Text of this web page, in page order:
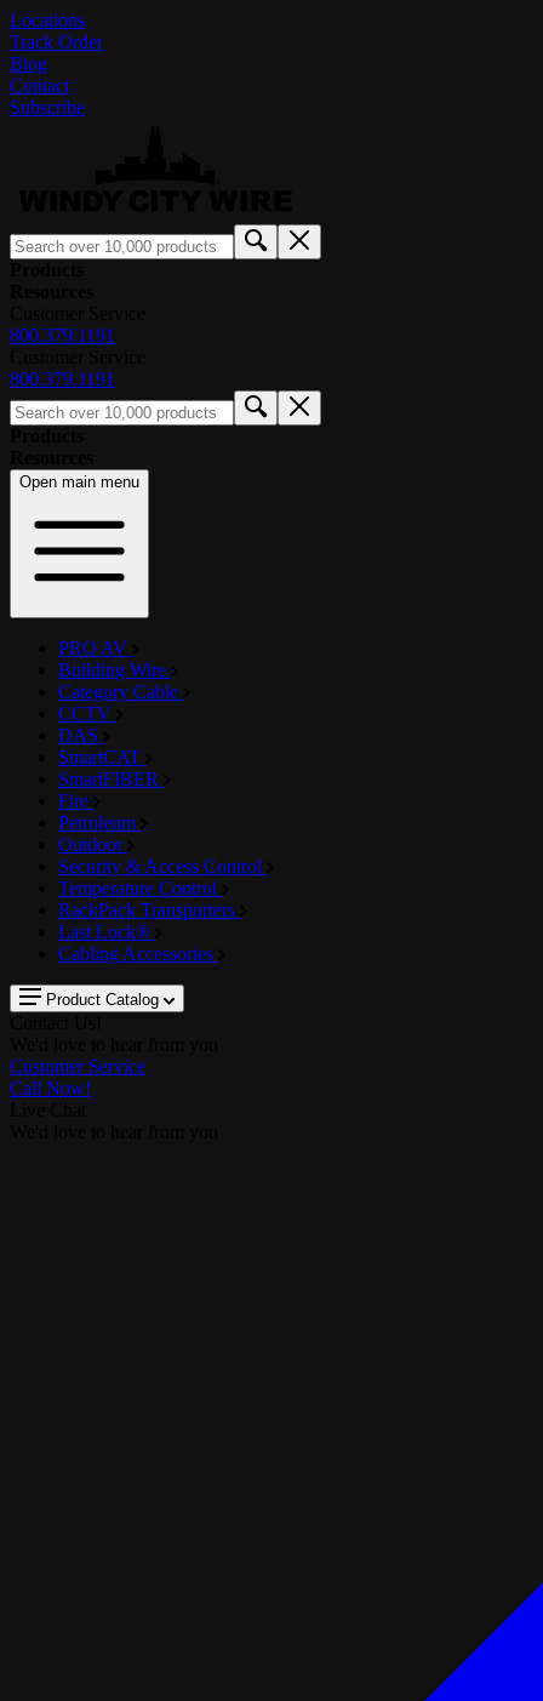
Locations
Track Order
Blog
Contact
Subscribe
800.379.1191
800.379.1191
Open main menu
PRO AV
Building Wire
Category Cable
CCTV
DAS
SmartCAT
SmartFIBER
Fire
Petroleum
Outdoor
Security & Access Control
Temperature Control
RackPack Transporters
Last Lock®
Cabling Accessories
Product Catalog
Customer Service
Call Now!